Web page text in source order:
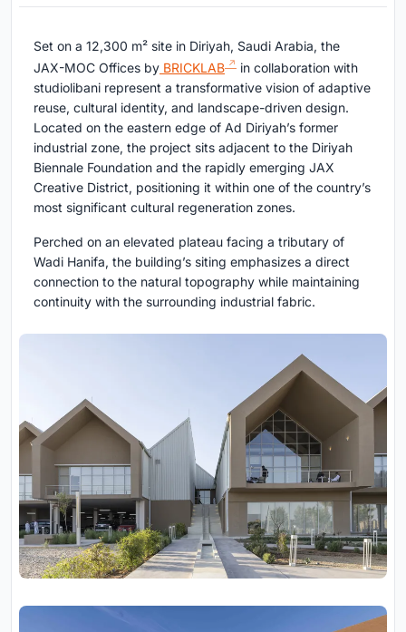
Set on a 12,300 m² site in Diriyah, Saudi Arabia, the
JAX-MOC Offices by BRICKLAB
in collaboration with
studiolibani represent a transformative vision of adaptive
reuse, cultural identity, and landscape-driven design.
Located on the eastern edge of Ad Diriyah’s former
industrial zone, the project sits adjacent to the Diriyah
Biennale Foundation and the rapidly emerging JAX
Creative District, positioning it within one of the country’s
most significant cultural regeneration zones.
Perched on an elevated plateau facing a tributary of
Wadi Hanifa, the building’s siting emphasizes a direct
connection to the natural topography while maintaining
continuity with the surrounding industrial fabric.